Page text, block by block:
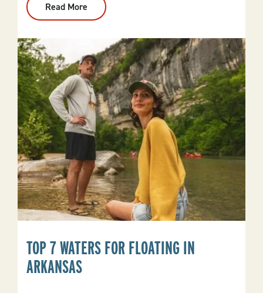
Read More
Top
Things
In
Eureka
Springs
TOP 7 WATERS FOR FLOATING IN
ARKANSAS